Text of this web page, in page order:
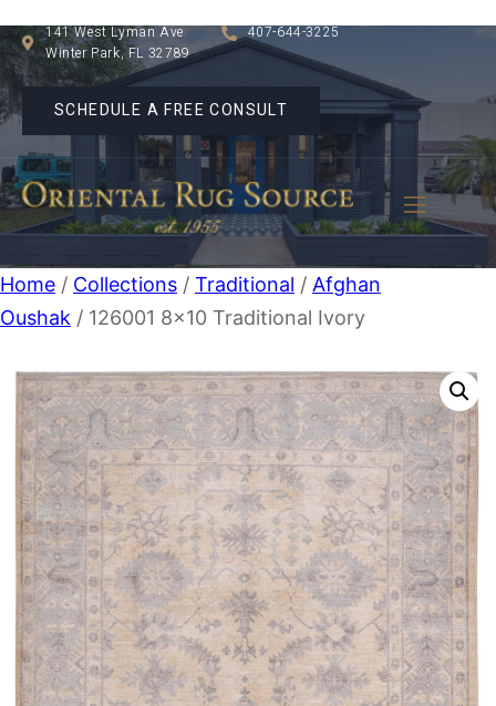
141 West Lyman Ave
Winter Park, FL 32789
407-644-3225
SCHEDULE A FREE CONSULT
Home / Collections / Traditional / Afghan
Oushak / 126001 8×10 Traditional Ivory